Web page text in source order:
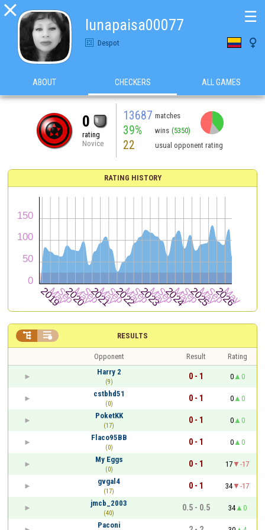

lunapaisa00077
Despot 
☰
ABOUT CHECKERS ALL GAMES
0
rating
Novice
13687 matches
39% wins (5350)
22 usual opponent rating
RATING HISTORY
RESULTS
 
Opponent Result
Rating
Harry 2
(9)
0 - 1 0
0
cstbhd51
(0)
0 - 1 0
0
PoketKK
(17)
0 - 1 0
0
Flaco95BB
(0)
0 - 1 0
0
My Eggs
(0)
0 - 1 17
-17
gvgal4
(17)
0 - 1 34
-17
jmcb_2003
(40)
0.5 - 0.5 34
0
Paconi